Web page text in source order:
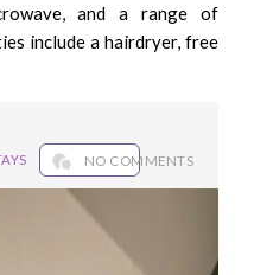
and a range of
include a hairdryer, free
NO COMMENTS